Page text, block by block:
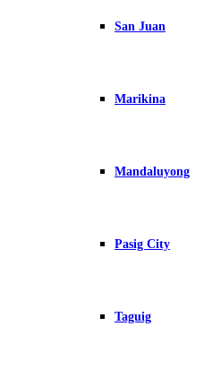
San Juan
Marikina
Mandaluyong
Pasig City
Taguig